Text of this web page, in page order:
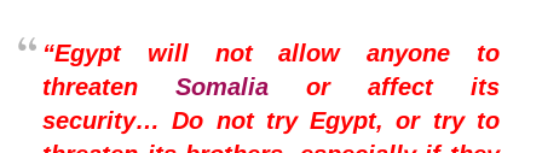
“Egypt will not allow anyone to
threaten Somalia or affect its
security… Do not try Egypt, or try to